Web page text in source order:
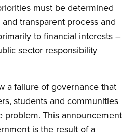
must be determined
transparent process and
to financial interests –
sector responsibility
a failure of governance that
students and communities
problem. This announcement
is the result of a